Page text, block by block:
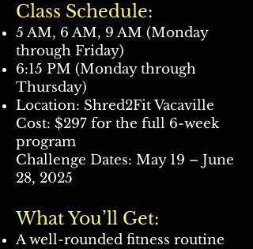
Class Schedule:
5 AM, 6 AM, 9 AM (Monday
through Friday)
6:15 PM (Monday through
Thursday)
Location: Shred2Fit Vacaville
Cost: $297 for the full 6-week
program
Challenge Dates: May 19 – June
28, 2025
What You’ll Get:
A well-rounded fitness routine